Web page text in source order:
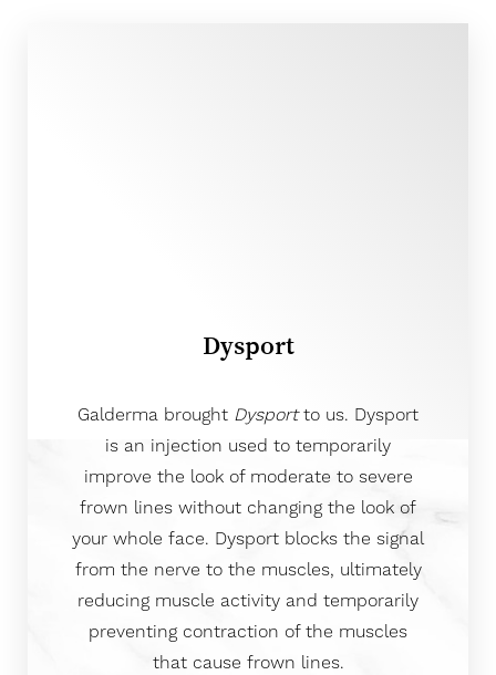
Dysport
Galderma brought Dysportto us. Dysport
is an injection used to temporarily
improve the look of moderate to severe
frown lines without changing the look of
your whole face. Dysport blocks the signal
from the nerve to the muscles, ultimately
reducing muscle activity and temporarily
preventing contraction of the muscles
that cause frown lines.